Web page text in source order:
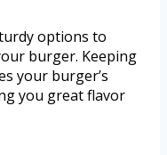
options to
burger. Keeping
your burger’s
you great flavor